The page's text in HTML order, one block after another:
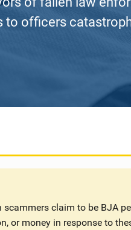
to officers
claim to be BJA
or money in response to